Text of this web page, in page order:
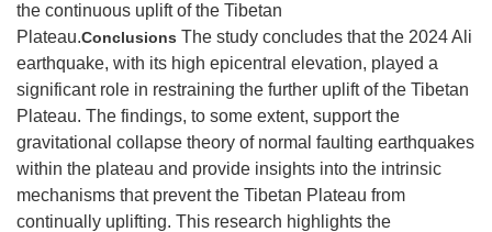
the continuous uplift of the Tibetan
Plateau.Conclusions The study concludes that the 2024 Ali
earthquake, with its high epicentral elevation, played a
significant role in restraining the further uplift of the Tibetan
Plateau. The findings, to some extent, support the
gravitational collapse theory of normal faulting earthquakes
within the plateau and provide insights into the intrinsic
mechanisms that prevent the Tibetan Plateau from
continually uplifting. This research highlights the